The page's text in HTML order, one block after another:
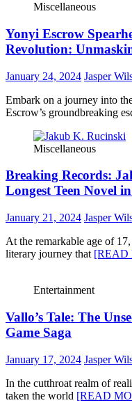
Miscellaneous
Yonyi Escrow
Revolution:
January 24, 2024 Jasper
Embark on a journey into
Escrow’s groundbreaking
Miscellaneous
Breaking Records:
Longest Teen Novel
January 21, 2024 Jasper
At the remarkable age of
literary journey that [READ
Entertainment
Vallo’s Tale: The
Game Saga
January 17, 2024 Jasper
In the cutthroat realm of
taken the world [READ